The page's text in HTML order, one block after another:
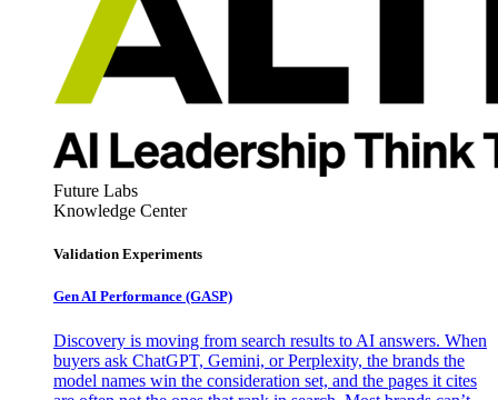
Future Labs
Knowledge Center
Validation Experiments
Gen AI Performance (GASP)
Discovery is moving from search results to AI answers. When
buyers ask ChatGPT, Gemini, or Perplexity, the brands the
model names win the consideration set, and the pages it cites